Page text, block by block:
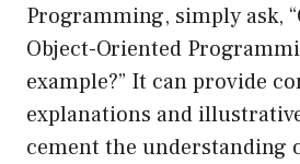
Programming, simply ask,
Object-Oriented
example?” It can provide
explanations and
cement the understanding